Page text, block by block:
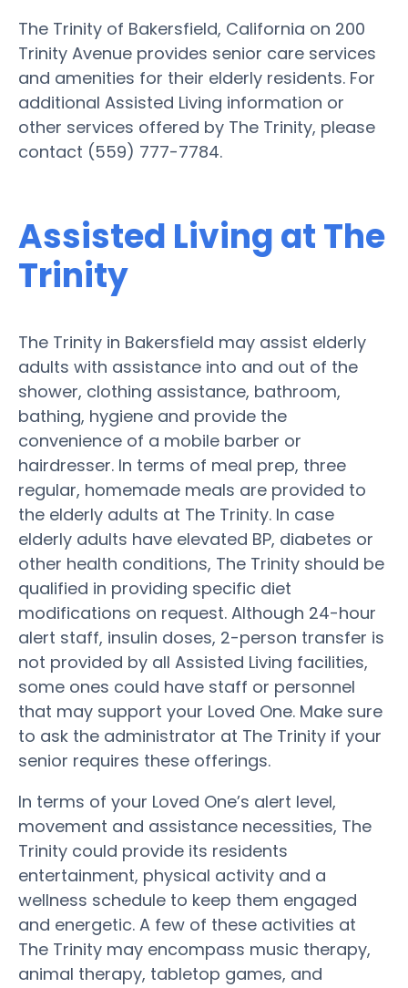
The Trinity of Bakersfield, California on 200
Trinity Avenue provides senior care services
and amenities for their elderly residents. For
additional Assisted Living information or
other services offered by The Trinity, please
contact (559) 777-7784.
Assisted Living at The
Trinity
The Trinity in Bakersfield may assist elderly
adults with assistance into and out of the
shower, clothing assistance, bathroom,
bathing, hygiene and provide the
convenience of a mobile barber or
hairdresser. In terms of meal prep, three
regular, homemade meals are provided to
the elderly adults at The Trinity. In case
elderly adults have elevated BP, diabetes or
other health conditions, The Trinity should be
qualified in providing specific diet
modifications on request. Although 24-hour
alert staff, insulin doses, 2-person transfer is
not provided by all Assisted Living facilities,
some ones could have staff or personnel
that may support your Loved One. Make sure
to ask the administrator at The Trinity if your
senior requires these offerings.
In terms of your Loved One’s alert level,
movement and assistance necessities, The
Trinity could provide its residents
entertainment, physical activity and a
wellness schedule to keep them engaged
and energetic. A few of these activities at
The Trinity may encompass music therapy,
animal therapy, tabletop games, and